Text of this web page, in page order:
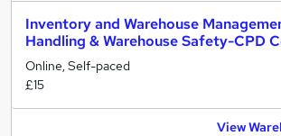
Inventory and Warehouse
Handling & Warehouse Safety-CPD
Online, Self-paced
£15
View